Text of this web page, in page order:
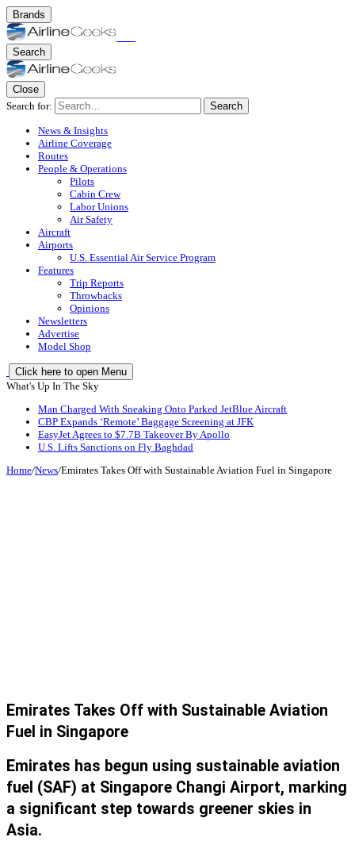
Brands
Search
Close
Search for:
Search
News & Insights
Airline Coverage
Routes
People & Operations
Pilots
Cabin Crew
Labor Unions
Air Safety
Aircraft
Airports
U.S. Essential Air Service Program
Features
Trip Reports
Throwbacks
Opinions
Newsletters
Advertise
Model Shop
Click here to open Menu
What's Up In The Sky
Man Charged With Sneaking Onto Parked JetBlue Aircraft
CBP Expands ‘Remote’ Baggage Screening at JFK
EasyJet Agrees to $7.7B Takeover By Apollo
U.S. Lifts Sanctions on Fly Baghdad
Home/News/Emirates Takes Off with Sustainable Aviation Fuel in Singapore
Emirates Takes Off with Sustainable Aviation
Fuel in Singapore
Emirates has begun using sustainable aviation
fuel (SAF) at Singapore Changi Airport, marking
a significant step towards greener skies in
Asia.